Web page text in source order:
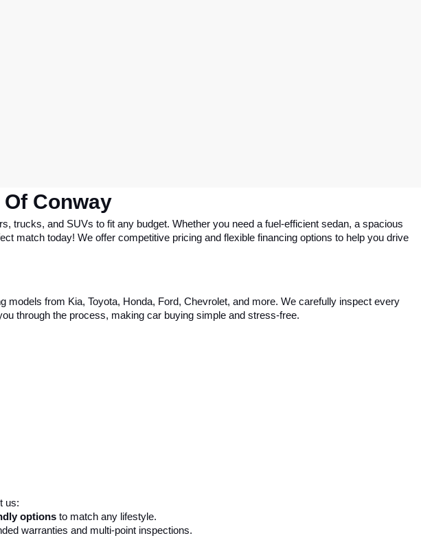
Conway
trucks, and SUVs to fit any budget. Whether you need a fuel-efficient sedan, a spacious
match today! We offer competitive pricing and flexible financing options to help you drive
from Kia, Toyota, Honda, Ford, Chevrolet, and more. We carefully inspect every
through the process, making car buying simple and stress-free.
us:
options to match any lifestyle.
warranties and multi-point inspections.